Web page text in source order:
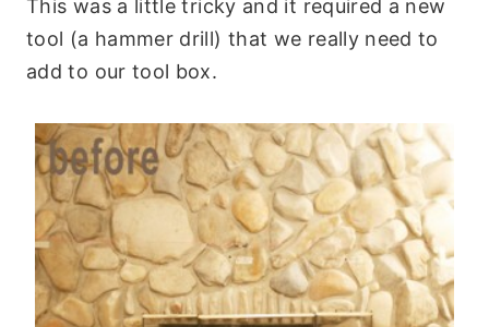
This was a little tricky and it required a new
tool (a hammer drill) that we really need to
add to our tool box.